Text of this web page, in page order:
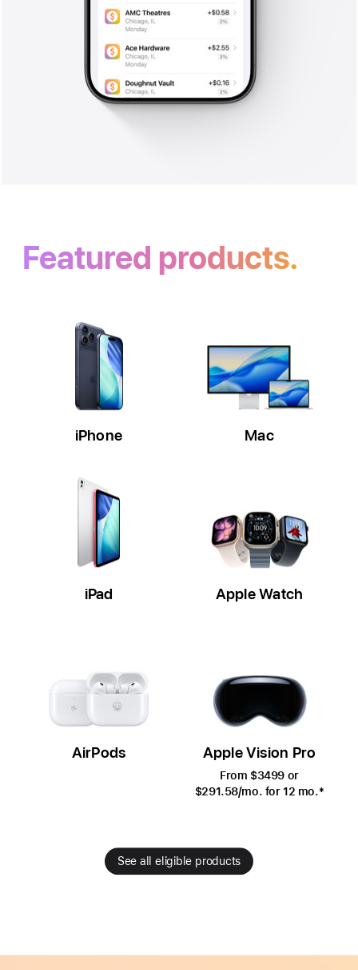
Featured products.
iPhone Mac
iPad Apple Watch
AirPods Apple Vision Pro
From $3499 or
$291.58/mo. per
for 12 mo.*
See all eligible products
Get started
with Apple Card.